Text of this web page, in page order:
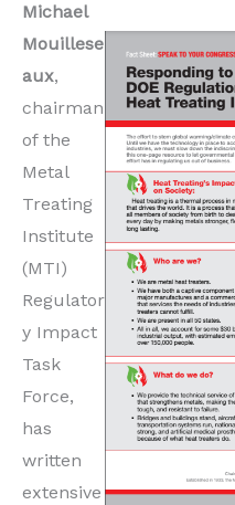
Michael
Mouillese
aux,
chairman
of the
Metal
Treating
Institute
(MTI)
Regulator
y Impact
Task
Force,
has
written
extensive